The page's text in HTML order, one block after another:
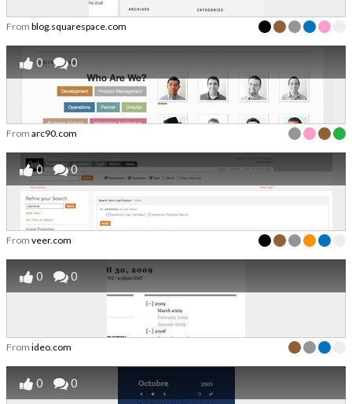
From blog.squarespace.com
0 0
From arc90.com
0 0
From veer.com
0 0
From ideo.com
0 0